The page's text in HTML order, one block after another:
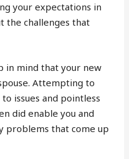
your expectations in
the challenges that
in mind that your new
Attempting to
issues and pointless
did enable you and
problems that come up